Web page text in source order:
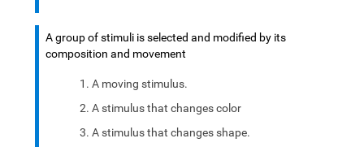
A group of stimuli is selected and modified by its
composition and movement
A moving stimulus.
A stimulus that changes color
A stimulus that changes shape.